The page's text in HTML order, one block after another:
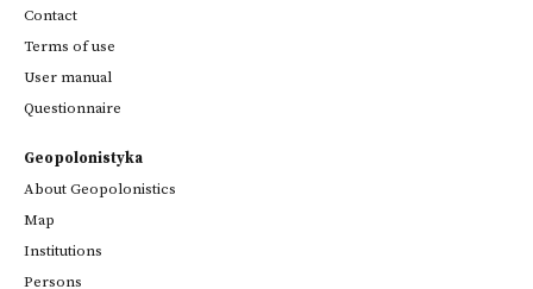
Contact
Terms of use
User manual
Questionnaire
Geopolonistyka
About Geopolonistics
Map
Institutions
Persons